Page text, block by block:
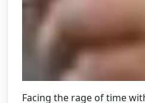
Facing the rage of time